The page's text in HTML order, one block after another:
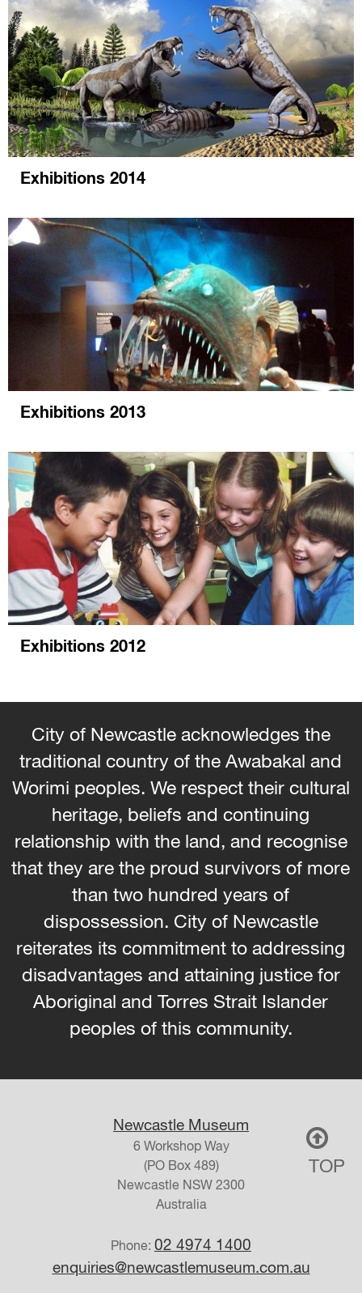
Exhibitions 2014
Exhibitions 2013
Exhibitions 2012
City of Newcastle acknowledges the
traditional country of the Awabakal and
Worimi peoples. We respect their cultural
heritage, beliefs and continuing
relationship with the land, and recognise
that they are the proud survivors of more
than two hundred years of
dispossession. City of Newcastle
reiterates its commitment to addressing
disadvantages and attaining justice for
Aboriginal and Torres Strait Islander
peoples of this community.
Newcastle Museum
6 Workshop Way
(PO Box 489)
Newcastle NSW 2300
Australia
Phone: 02 4974 1400
enquiries@newcastlemuseum.com.au
TOP